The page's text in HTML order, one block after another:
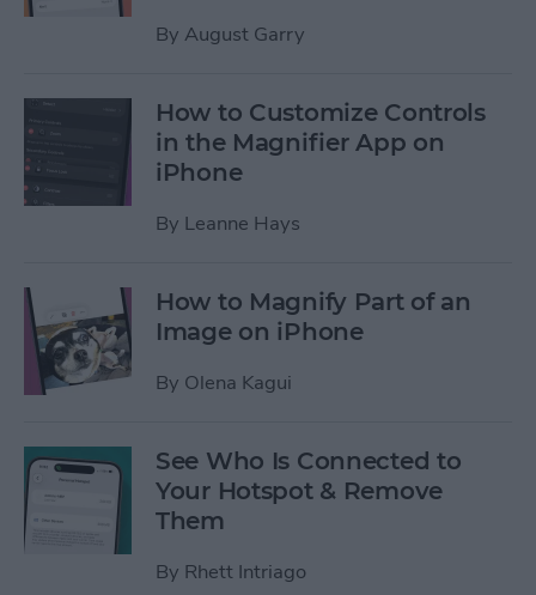
By August Garry
How to Customize Controls
in the Magnifier App on
iPhone
By Leanne Hays
How to Magnify Part of an
Image on iPhone
By Olena Kagui
See Who Is Connected to
Your Hotspot & Remove
Them
By Rhett Intriago